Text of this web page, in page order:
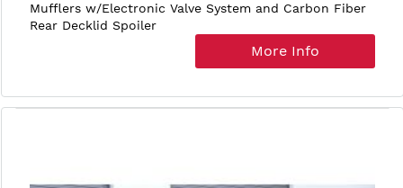
Mufflers w/Electronic Valve System and Carbon Fiber
Rear Decklid Spoiler
More Info